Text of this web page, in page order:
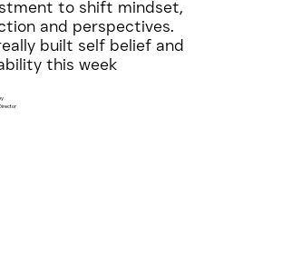
to shift mindset,
and perspectives.
built self belief and
this week